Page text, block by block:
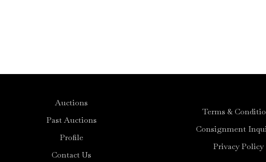
Auctions
Past Auctions
Profile
Contact Us
Terms &
Consignment
Privacy Policy